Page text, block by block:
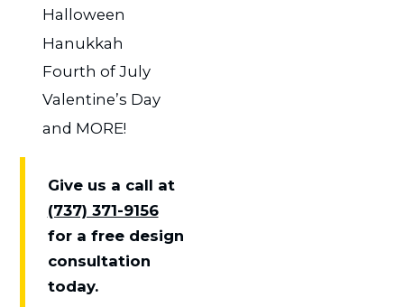
Halloween
Hanukkah
Fourth of July
Valentine’s Day
and MORE!
Give us a call at
(737) 371-9156
for a free design
consultation
today.